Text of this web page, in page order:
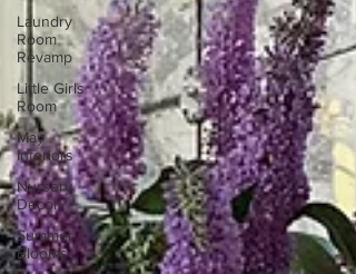
Laundry
Room
Revamp
Little Girls
Room
May
Interiors
Nursery
Decor
Summer
Blooms